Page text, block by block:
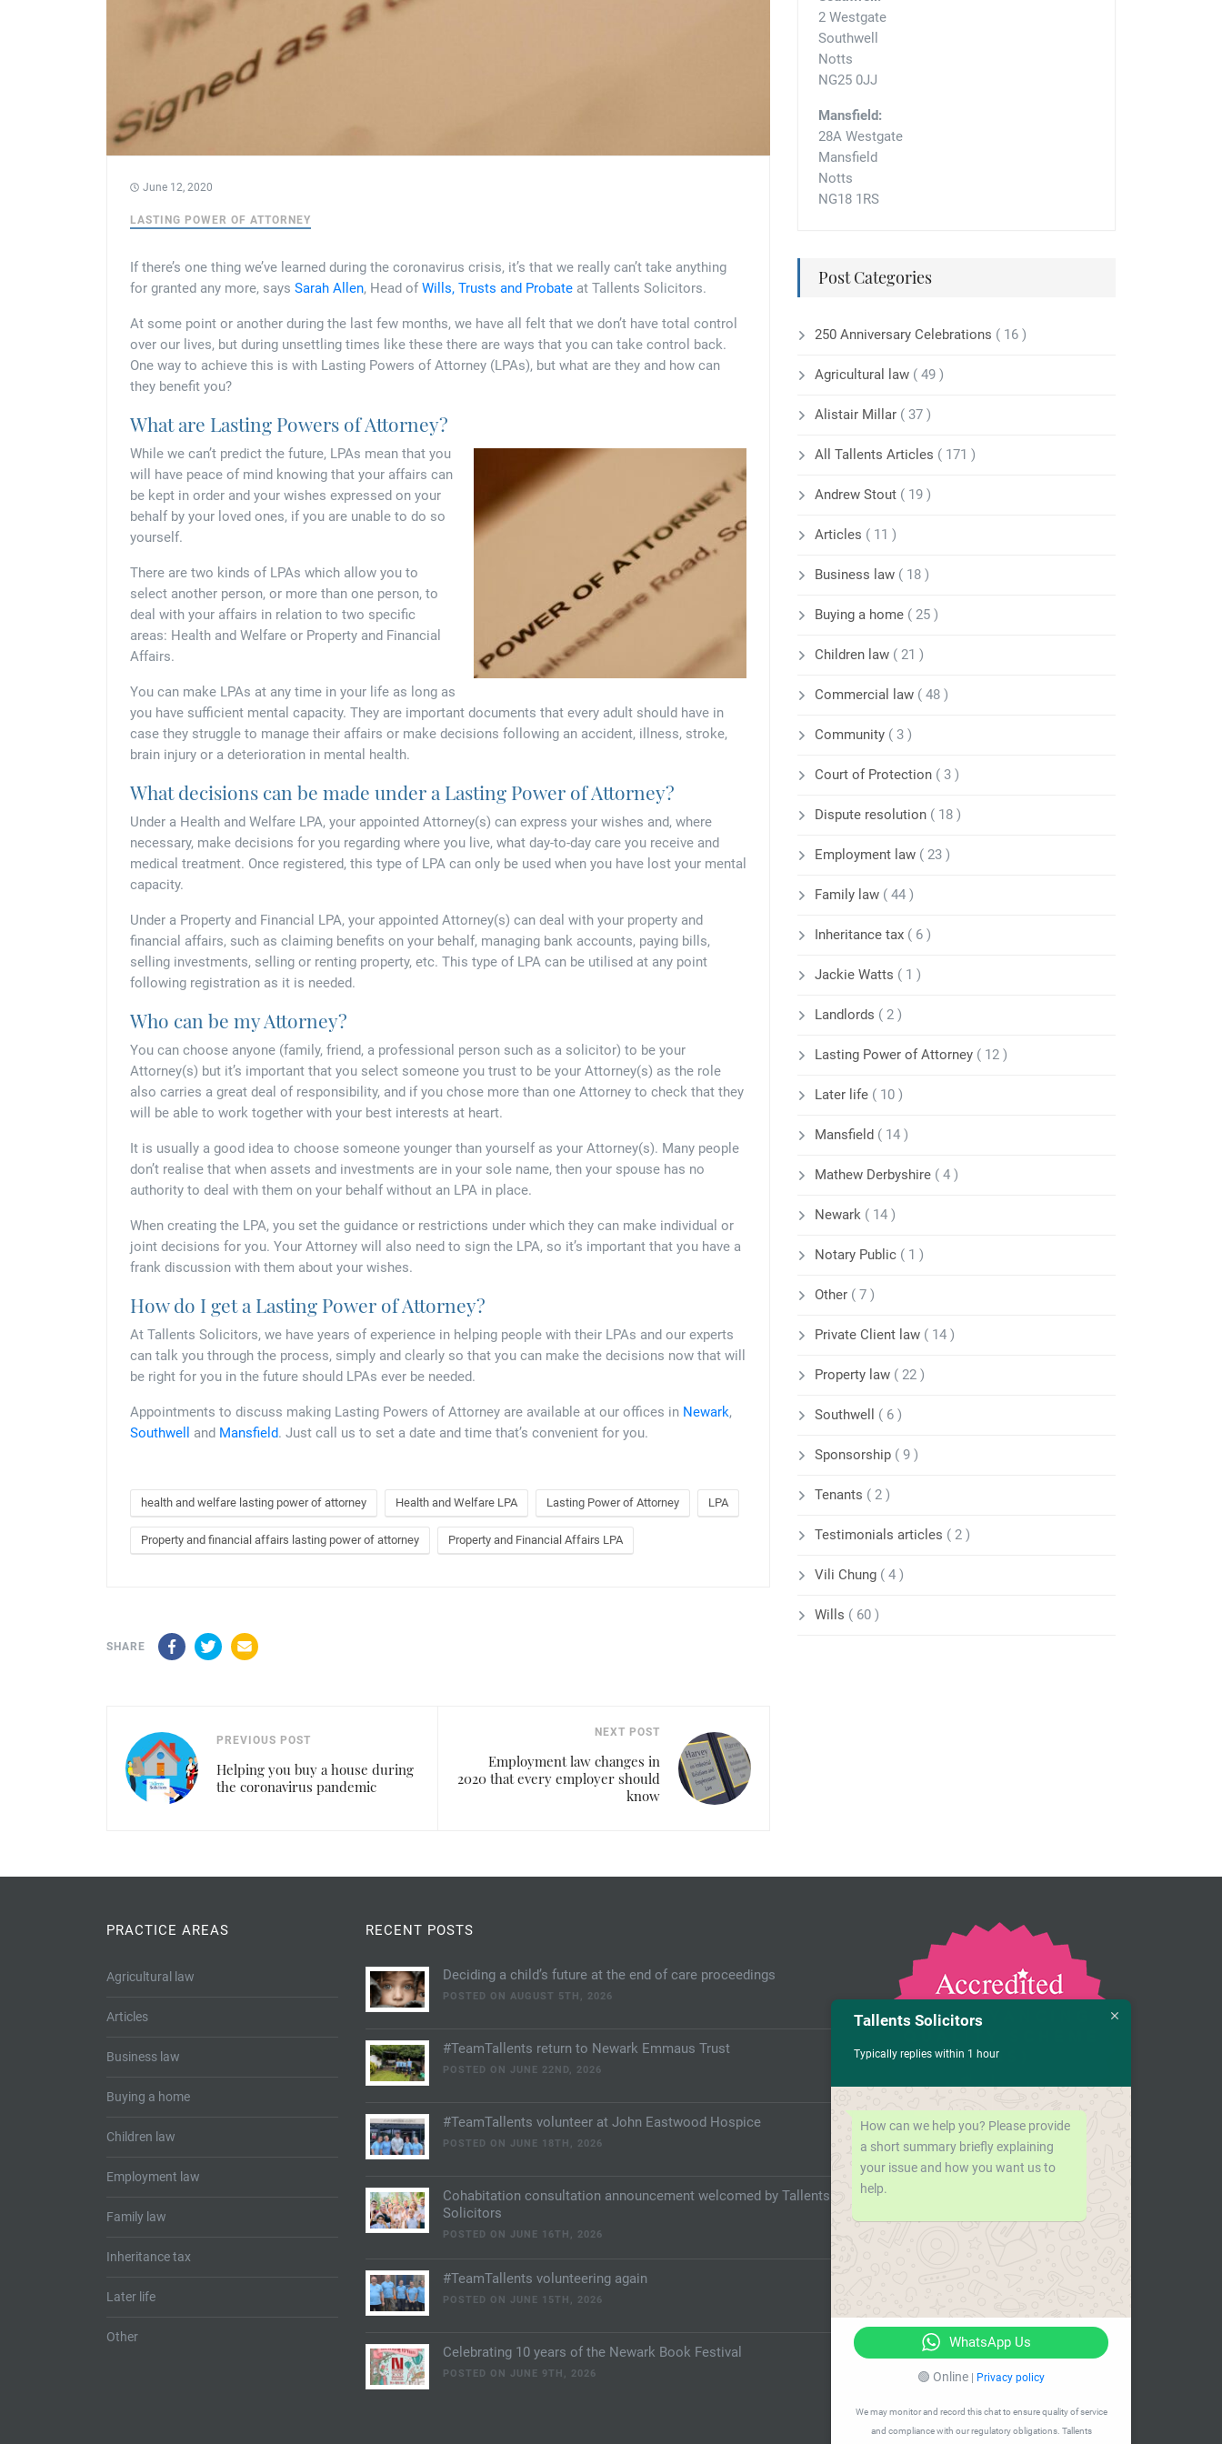
June 12, 2020
LASTING POWER OF ATTORNEY
If there’s one thing we’ve learned during the coronavirus crisis, it’s that we really can’t take anything
for granted any more, says Sarah Allen, Head of Wills, Trusts and Probate at Tallents Solicitors.
At some point or another during the last few months, we have all felt that we don’t have total control
over our lives, but during unsettling times like these there are ways that you can take control back.
One way to achieve this is with Lasting Powers of Attorney (LPAs), but what are they and how can
they benefit you?
What are Lasting Powers of Attorney?
While we can’t predict the future, LPAs mean that you
will have peace of mind knowing that your affairs can
be kept in order and your wishes expressed on your
behalf by your loved ones, if you are unable to do so
yourself.
There are two kinds of LPAs which allow you to
select another person, or more than one person, to
deal with your affairs in relation to two specific
areas: Health and Welfare or Property and Financial
Affairs.
You can make LPAs at any time in your life as long as
you have sufficient mental capacity. They are important documents that every adult should have in
case they struggle to manage their affairs or make decisions following an accident, illness, stroke,
brain injury or a deterioration in mental health.
What decisions can be made under a Lasting Power of Attorney?
Under a Health and Welfare LPA, your appointed Attorney(s) can express your wishes and, where
necessary, make decisions for you regarding where you live, what day-to-day care you receive and
medical treatment. Once registered, this type of LPA can only be used when you have lost your mental
capacity.
Under a Property and Financial LPA, your appointed Attorney(s) can deal with your property and
financial affairs, such as claiming benefits on your behalf, managing bank accounts, paying bills,
selling investments, selling or renting property, etc. This type of LPA can be utilised at any point
following registration as it is needed.
Who can be my Attorney?
You can choose anyone (family, friend, a professional person such as a solicitor) to be your
Attorney(s) but it’s important that you select someone you trust to be your Attorney(s) as the role
also carries a great deal of responsibility, and if you chose more than one Attorney to check that they
will be able to work together with your best interests at heart.
It is usually a good idea to choose someone younger than yourself as your Attorney(s). Many people
don’t realise that when assets and investments are in your sole name, then your spouse has no
authority to deal with them on your behalf without an LPA in place.
When creating the LPA, you set the guidance or restrictions under which they can make individual or
joint decisions for you. Your Attorney will also need to sign the LPA, so it’s important that you have a
frank discussion with them about your wishes.
How do I get a Lasting Power of Attorney?
At Tallents Solicitors, we have years of experience in helping people with their LPAs and our experts
can talk you through the process, simply and clearly so that you can make the decisions now that will
be right for you in the future should LPAs ever be needed.
Appointments to discuss making Lasting Powers of Attorney are available at our offices in Newark,
Southwell
and Mansfield. Just call us to set a date and time that’s convenient for you.
health and welfare lasting power of attorney Health and Welfare LPA Lasting Power of Attorney LPA
Property and financial affairs lasting power of attorney Property and Financial Affairs LPA
SHARE FacebookTwitterEmail
PREVIOUS POST
Helping you buy a house during
the coronavirus pandemic
NEXT POST
Employment law changes in
2020 that every employer should
know
2 Westgate
Southwell
Notts
NG25 0JJ
Mansfield:
28A Westgate
Mansfield
Notts
NG18 1RS
Post Categories
250 Anniversary Celebrations ( 16 )
Agricultural law ( 49 )
Alistair Millar ( 37 )
All Tallents Articles ( 171 )
Andrew Stout ( 19 )
Articles ( 11 )
Business law ( 18 )
Buying a home ( 25 )
Children law ( 21 )
Commercial law ( 48 )
Community ( 3 )
Court of Protection ( 3 )
Dispute resolution ( 18 )
Employment law ( 23 )
Family law ( 44 )
Inheritance tax ( 6 )
Jackie Watts ( 1 )
Landlords ( 2 )
Lasting Power of Attorney ( 12 )
Later life ( 10 )
Mansfield ( 14 )
Mathew Derbyshire ( 4 )
Newark ( 14 )
Notary Public ( 1 )
Other ( 7 )
Private Client law ( 14 )
Property law ( 22 )
Southwell ( 6 )
Sponsorship ( 9 )
Tenants ( 2 )
Testimonials articles ( 2 )
Vili Chung ( 4 )
Wills ( 60 )
PRACTICE AREAS
Agricultural law
Articles
Business law
Buying a home
Children law
Employment law
Family law
Inheritance tax
Later life
Other
RECENT POSTS
Deciding a child’s future at the end of care proceedings
POSTED ON AUGUST 5TH, 2026
#TeamTallents return to Newark Emmaus Trust
POSTED ON JUNE 22ND, 2026
#TeamTallents volunteer at John Eastwood Hospice
POSTED ON JUNE 18TH, 2026
Cohabitation consultation announcement welcomed by Tallents
Solicitors
POSTED ON JUNE 16TH, 2026
#TeamTallents volunteering again
POSTED ON JUNE 15TH, 2026
Celebrating 10 years of the Newark Book Festival
POSTED ON JUNE 9TH, 2026
Tallents Solicitors
Typically replies within 1 hour
How can we help you? Please provide
a short summary briefly explaining
your issue and how you want us to
help.
WhatsApp Us
🟢 Online Privacy policy
We may monitor and record this chat to ensure quality of service
and compliance with our regulatory obligations. Tallents